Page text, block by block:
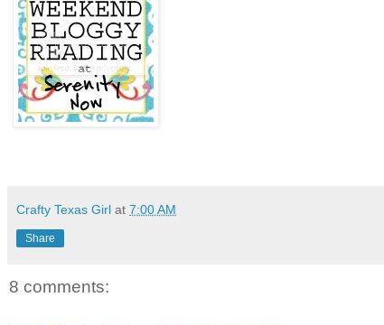
Crafty Texas Girl at 7:00 AM
Share
8 comments: